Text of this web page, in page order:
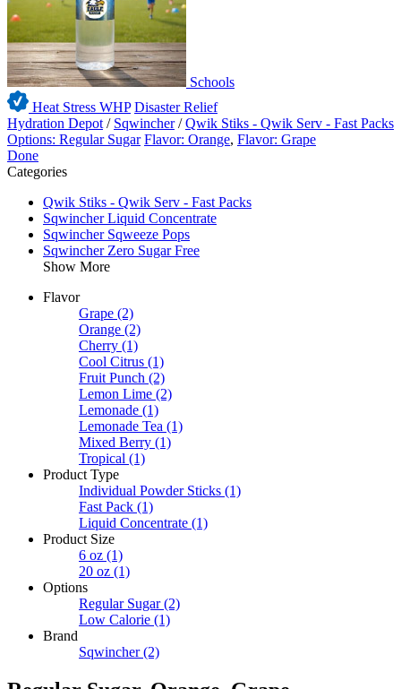
Schools
Heat Stress WHP Disaster Relief
Hydration Depot / Sqwincher /Qwik Stiks - Qwik Serv - Fast Packs
Options: Regular Sugar Flavor: Orange, Flavor: Grape
Done
Categories
Qwik Stiks - Qwik Serv - Fast Packs
Sqwincher Liquid Concentrate
Sqwincher Sqweeze Pops
Sqwincher Zero Sugar Free
Show More
Flavor
Grape (2)
Orange (2)
Cherry (1)
Cool Citrus (1)
Fruit Punch (2)
Lemon Lime (2)
Lemonade (1)
Lemonade Tea (1)
Mixed Berry (1)
Tropical (1)
Product Type
Individual Powder Sticks (1)
Fast Pack (1)
Liquid Concentrate (1)
Product Size
6 oz (1)
20 oz (1)
Options
Regular Sugar (2)
Low Calorie (1)
Brand
Sqwincher (2)